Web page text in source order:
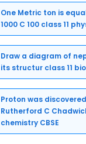
One Metric ton is
1000 C 100 class 11
Draw a diagram of
its structur class 11
Proton was
Rutherford C
chemistry CBSE